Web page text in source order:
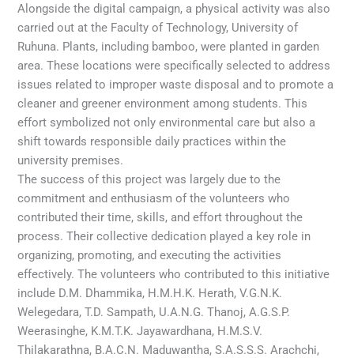
Alongside the digital campaign, a physical activity was also
carried out at the Faculty of Technology, University of
Ruhuna. Plants, including bamboo, were planted in garden
area. These locations were specifically selected to address
issues related to improper waste disposal and to promote a
cleaner and greener environment among students. This
effort symbolized not only environmental care but also a
shift towards responsible daily practices within the
university premises.
The success of this project was largely due to the
commitment and enthusiasm of the volunteers who
contributed their time, skills, and effort throughout the
process. Their collective dedication played a key role in
organizing, promoting, and executing the activities
effectively. The volunteers who contributed to this initiative
include D.M. Dhammika, H.M.H.K. Herath, V.G.N.K.
Welegedara, T.D. Sampath, U.A.N.G. Thanoj, A.G.S.P.
Weerasinghe, K.M.T.K. Jayawardhana, H.M.S.V.
Thilakarathna, B.A.C.N. Maduwantha, S.A.S.S.S. Arachchi,